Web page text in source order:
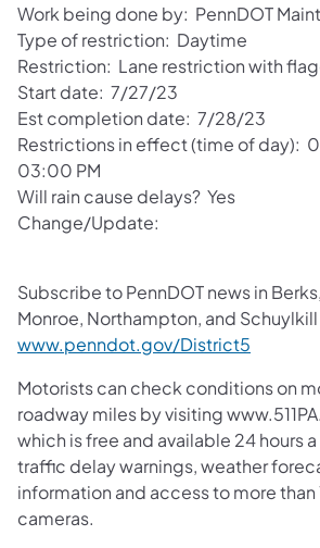
Work being done by: PennDOT
Type of restriction: Daytime
Restriction: Lane restriction with
Start date: 7/27/23
Est completion date: 7/28/23
Restrictions in effect (time of day):
03:00 PM
Will rain cause delays? Yes
Change/Update:
Subscribe to PennDOT news in
Monroe, Northampton, and
www.penndot.gov/District5
Motorists can check conditions on
roadway miles by visiting
which is free and available 24 hours
traffic delay warnings, weather
information and access to more
cameras.